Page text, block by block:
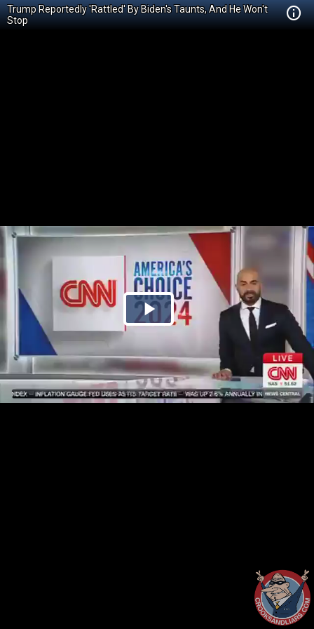
Trump Reportedly 'Rattled' By Biden's Taunts, And He Won't
Stop